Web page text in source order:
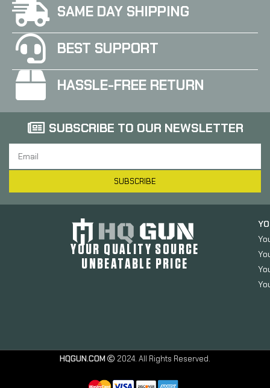
SAME DAY SHIPPING
BEST SUPPORT
HASSLE-FREE RETURN
SUBSCRIBE TO OUR NEWSLETTER
SUBSCRIBE
YOUR QUALITY SOURCE
UNBEATABLE PRICE
HQGUN.COM 2024. All Rights Reserved.